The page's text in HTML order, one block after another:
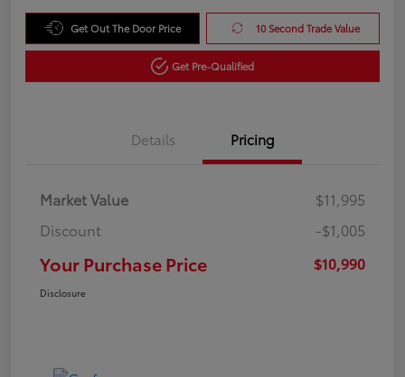
Get Out The Door Price 10 Second Trade Value
Get Pre-Qualified
Details Pricing
Market Value
$11,995
Discount
-$1,005
Your Purchase Price $10,990
Disclosure